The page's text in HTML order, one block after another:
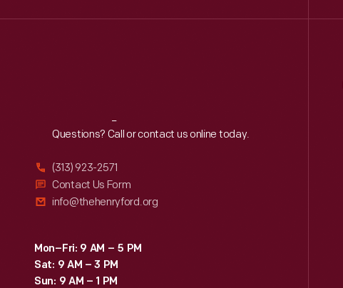
Reach Out
Questions? Call or contact us online today.
(313) 923-2571
Contact Us Form
info@thehenryford.org
Mon–Fri: 9 AM – 5 PM
Sat: 9 AM – 3 PM
Sun: 9 AM – 1 PM